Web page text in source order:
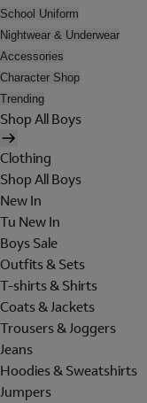
School Uniform
Nightwear & Underwear
Accessories
Character Shop
Trending
Shop All Boys
Clothing
Shop All Boys
New In
Tu New In
Boys Sale
Outfits & Sets
T-shirts & Shirts
Coats & Jackets
Trousers & Joggers
Jeans
Hoodies & Sweatshirts
Jumpers